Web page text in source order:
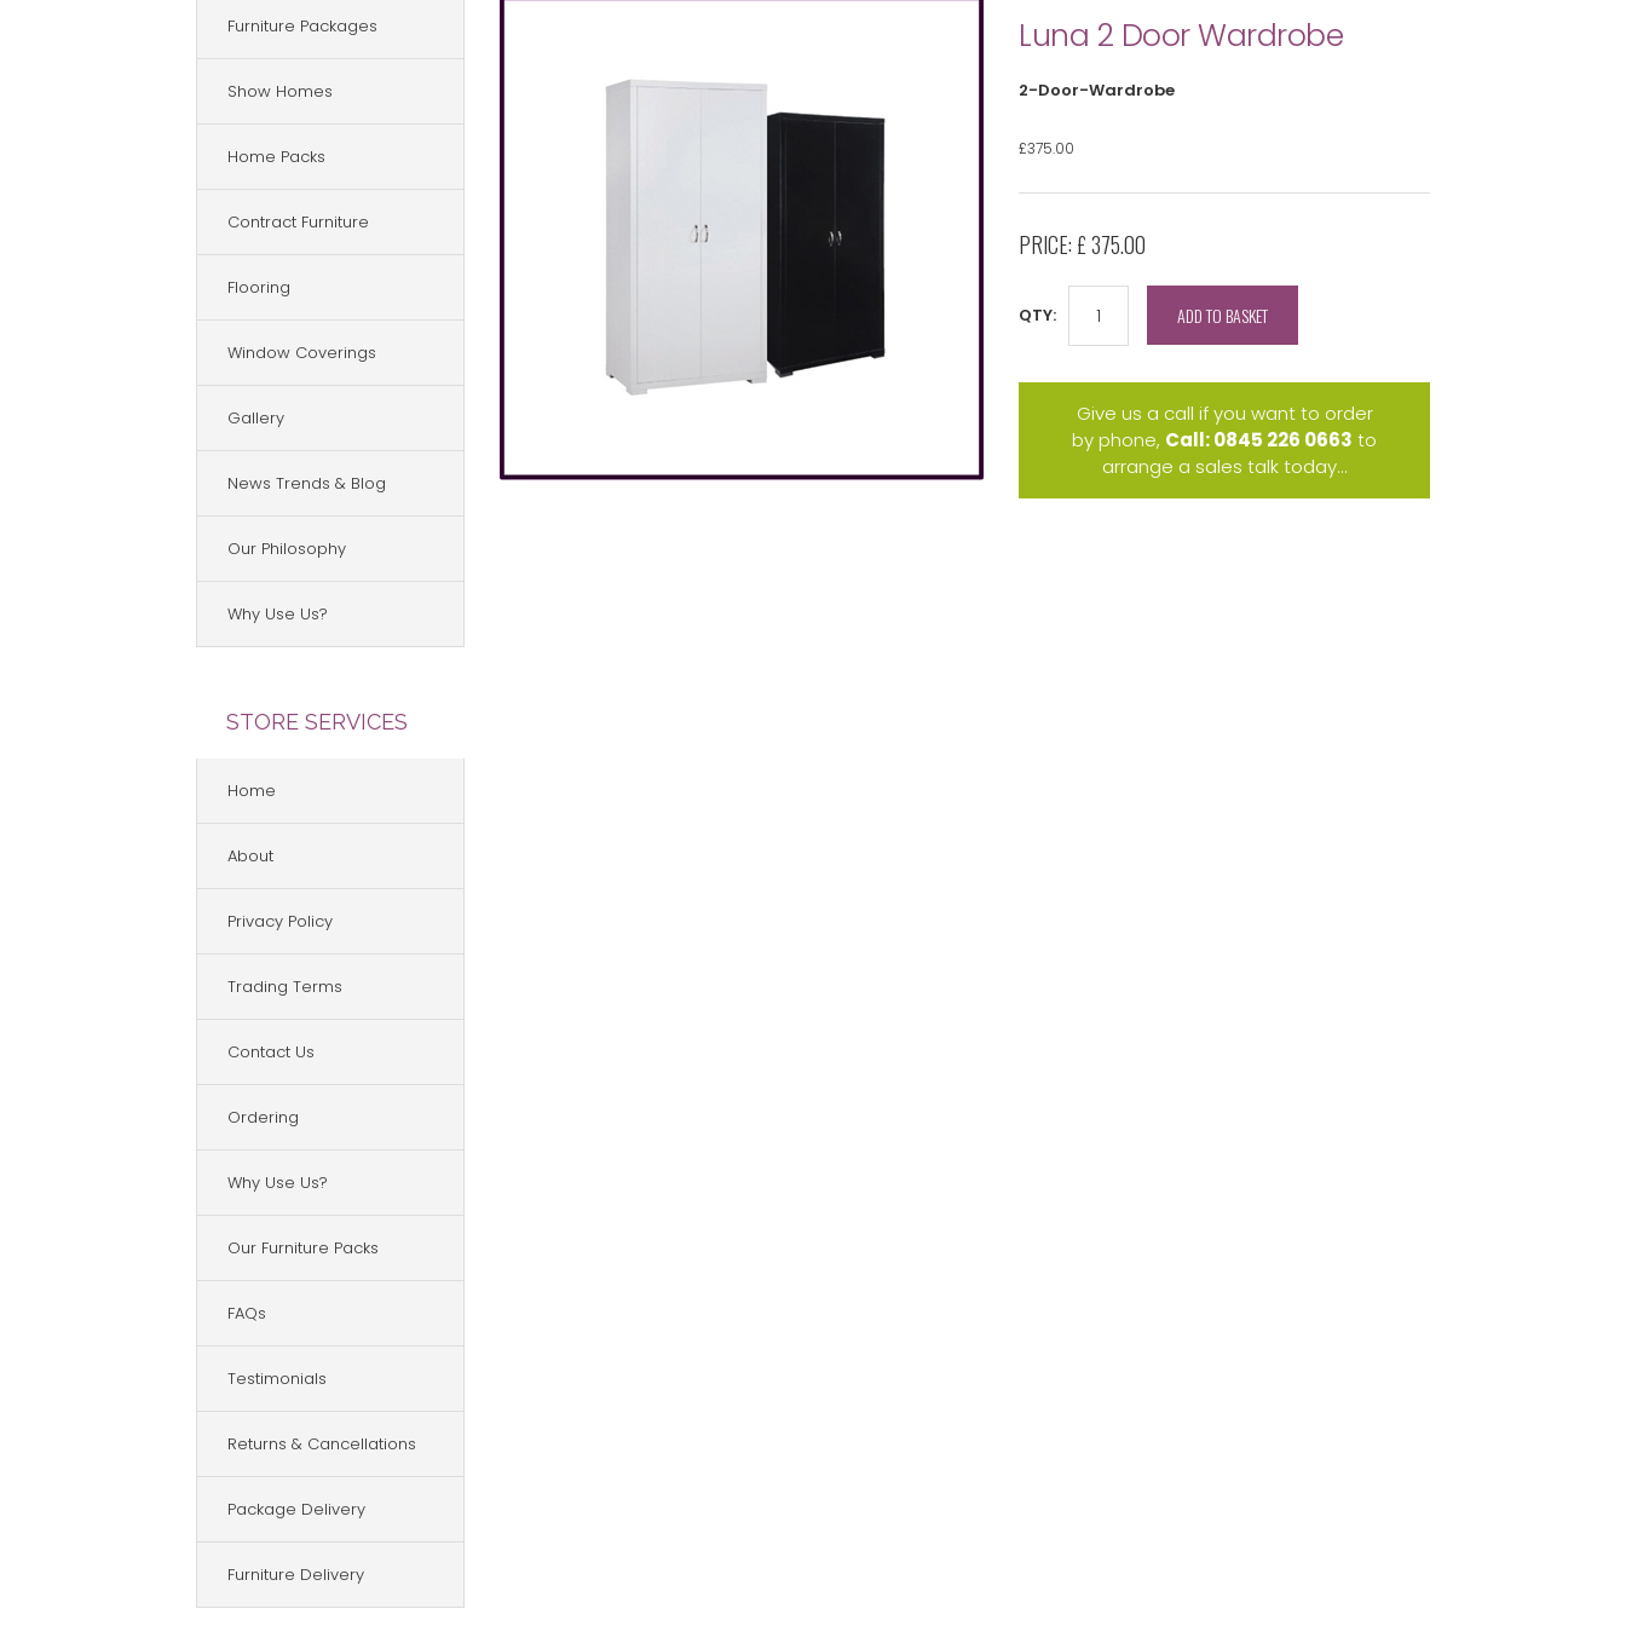
Furniture Packages
Show Homes
Home Packs
Contract Furniture
Flooring
Window Coverings
Gallery
News Trends & Blog
Our Philosophy
Why Use Us?
STORE SERVICES
Home
About
Privacy Policy
Trading Terms
Contact Us
Ordering
Why Use Us?
Our Furniture Packs
FAQs
Testimonials
Returns & Cancellations
Package Delivery
Furniture Delivery
Luna 2 Door Wardrobe
2-Door-Wardrobe
£375.00
PRICE: £ 375.00
QTY: ADD TO BASKET
Give us a call if you want to order
by phone, Call: 0845 226 0663 to
arrange a sales talk today...